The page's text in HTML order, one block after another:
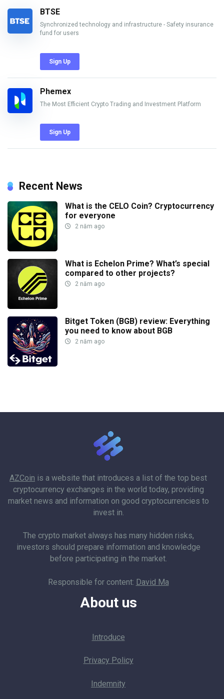
BTSE
Synchronized technology and infrastructure - Safety insurance
fund for users
Sign Up
Phemex
The Most Efficient Crypto Trading and Investment Platform
Sign Up
Recent News
What is the CELO Coin? Cryptocurrency
for everyone
2 năm ago
What is Echelon Prime? What’s special
compared to other projects?
2 năm ago
Bitget Token (BGB) review: Everything
you need to know about BGB
2 năm ago
AZCoin is a website that introduces a list of the top best
cryptocurrency exchanges in the world today, providing
market news and information on good cryptocurrencies to
invest in.
The crypto market always has many hidden risks,
investors should prepare information and knowledge
before participating in the market.
Responsible for content: David Ma
About us
Introduce
Privacy Policy
Indemnity